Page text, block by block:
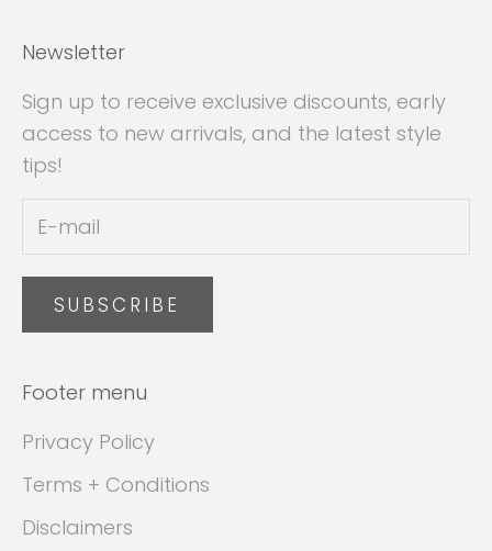
Newsletter
Sign up to receive exclusive discounts, early
access to new arrivals, and the latest style
tips!
SUBSCRIBE
Footer menu
Privacy Policy
Terms + Conditions
Disclaimers